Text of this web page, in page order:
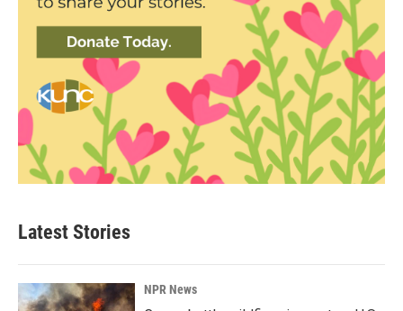
Latest Stories
NPR News